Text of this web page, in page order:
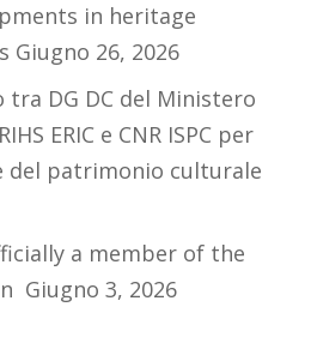
in heritage
Giugno 26, 2026
tra DG DC del Ministero
ERIC e CNR ISPC per
patrimonio culturale
a member of the
Giugno 3, 2026